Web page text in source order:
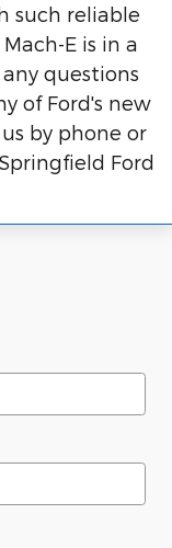
such reliable
E is in a
questions
of Ford's new
by phone or
Ford